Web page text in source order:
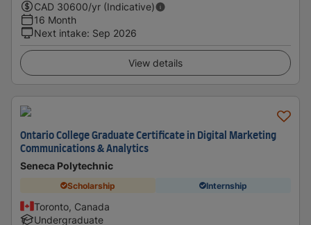
CAD 30600/yr (Indicative)
16 Month
Next intake: Sep 2026
View details
Ontario College Graduate Certificate in Digital Marketing
Communications & Analytics
Seneca Polytechnic
Scholarship Internship
Toronto, Canada
Undergraduate